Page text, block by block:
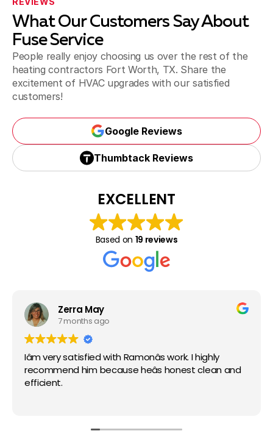
Lewisville
Denton
Aubrey
What Our Customers Say About
Fuse Service
People really enjoy choosing us over the rest of the
heating contractors Fort Worth, TX. Share the
excitement of HVAC upgrades with our satisfied
customers!
Google Reviews
Thumbtack Reviews
EXCELLENT
Based on 19 reviews
Zerra May
7 months ago
Iâm very satisfied with Ramonâs work. I highly
recommend him because heâs honest clean and
efficient.